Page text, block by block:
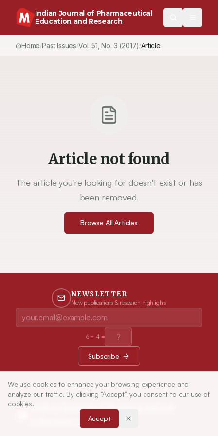
Indian Journal of Pharmaceutical
Education and Research
Home/Past Issues/Vol.51 , No. 3 (2017) /Article
Article not found
The article you're looking for doesn't exist or has
been removed.
Browse All Articles
NEWSLETTER
New publications & research highlights
6+ 4 =
Subscribe
Indian Journal of Pharmaceutical
Education and Research
We use cookies to enhance your browsing experience and
analyze our traffic. By clicking "Accept", you consent to our use of
cookies.
Accept